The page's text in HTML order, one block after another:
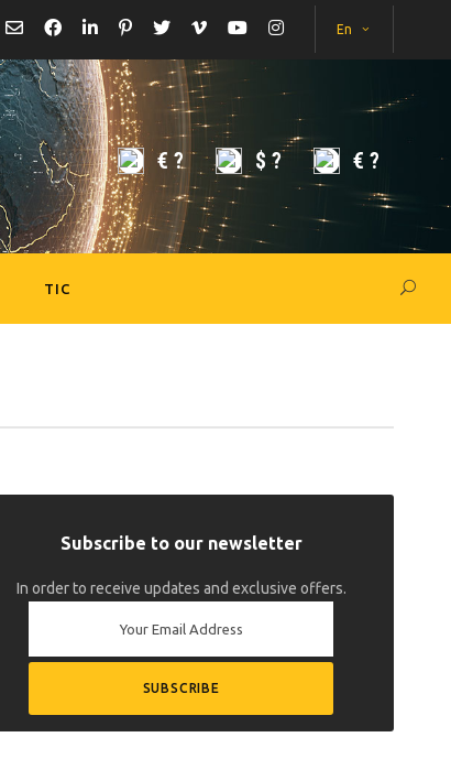
En
€ ? $ ? € ?
TIC
Subscribe to our newsletter
In order to receive updates and exclusive offers.